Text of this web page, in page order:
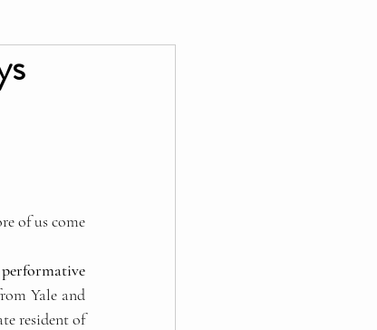
of us come
Yale and
resident of